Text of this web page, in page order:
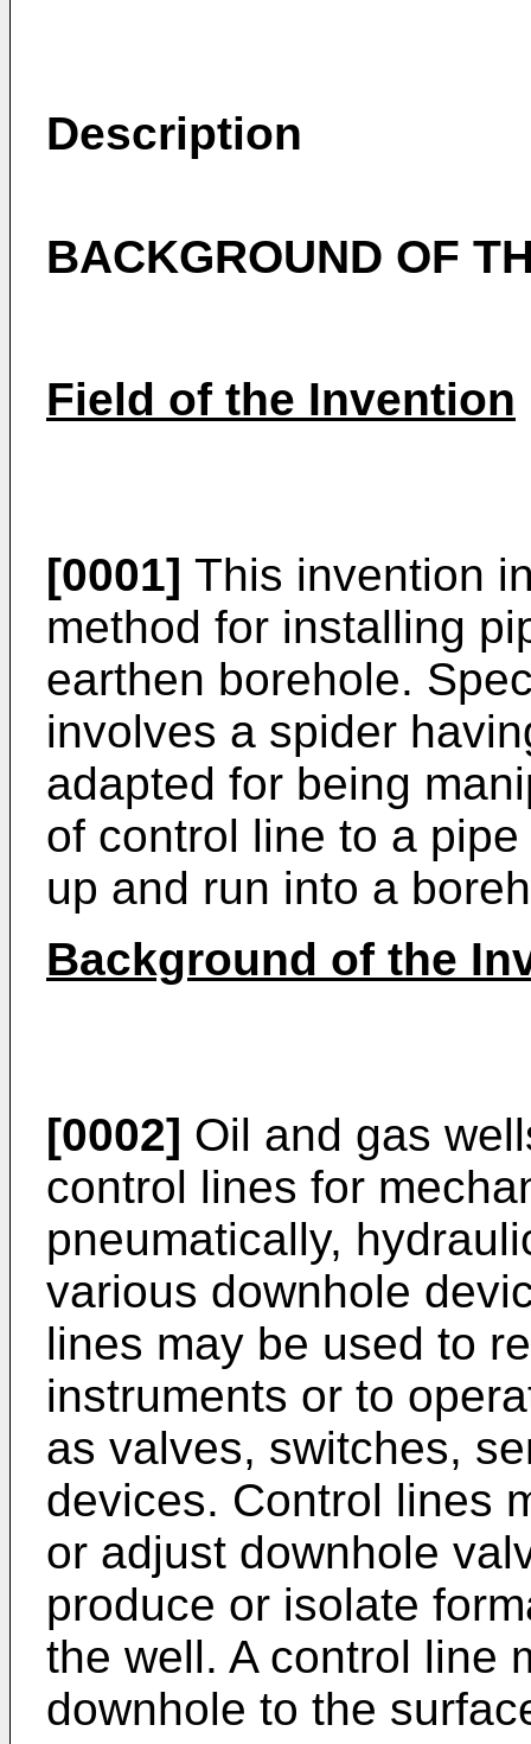
Description
BACKGROUND OF
Field of the Invention
[0001] This invention
method for installing
earthen borehole.
involves a spider
adapted for being
of control line to a
up and run into a
Background of the
[0002] Oil and gas
control lines for
pneumatically,
various downhole
lines may be used to
instruments or to
as valves, switches,
devices. Control lines
or adjust downhole
produce or isolate
the well. A control line
downhole to the